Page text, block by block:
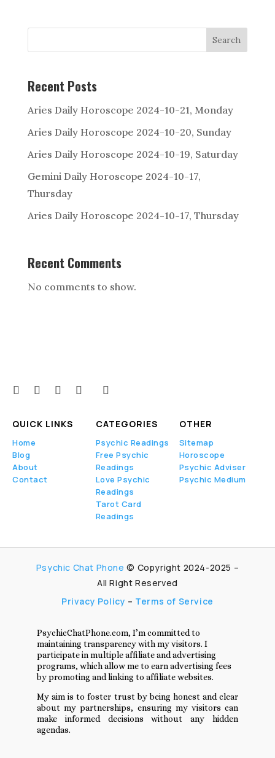
Search
Recent Posts
Aries Daily Horoscope 2024-10-21, Monday
Aries Daily Horoscope 2024-10-20, Sunday
Aries Daily Horoscope 2024-10-19, Saturday
Gemini Daily Horoscope 2024-10-17,
Thursday
Aries Daily Horoscope 2024-10-17, Thursday
Recent Comments
No comments to show.
QUICK LINKS
Home
Blog
About
Contact
CATEGORIES
Psychic Readings
Free Psychic
Readings
Love Psychic
Readings
Tarot Card
Readings
OTHER
Sitemap
Horoscope
Psychic Adviser
Psychic Medium
Psychic Chat Phone © Copyright 2024-2025 –
All Right Reserved
Privacy Policy – Terms of Service
PsychicChatPhone.com, I’m committed to
maintaining transparency with my visitors. I
participate in multiple affiliate and advertising
programs, which allow me to earn advertising fees
by promoting and linking to affiliate websites.
My aim is to foster trust by being honest and clear
about my partnerships, ensuring my visitors can
make informed decisions without any hidden
agendas.